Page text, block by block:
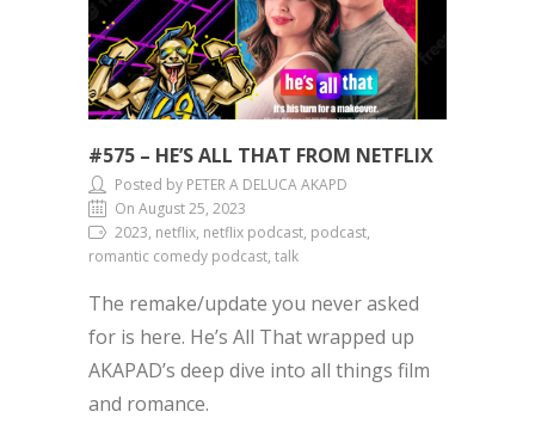
#575 – HE’S ALL THAT FROM NETFLIX
Posted by PETER A DELUCA AKAPD
On August 25, 2023
2023, netflix, netflix podcast, podcast,
romantic comedy podcast, talk
The remake/update you never asked
for is here. He’s All That wrapped up
AKAPAD’s deep dive into all things film
and romance.